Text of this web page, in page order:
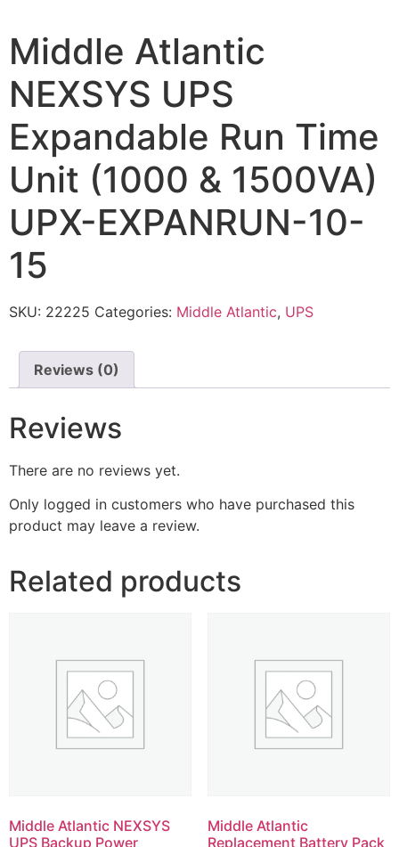
Middle Atlantic
NEXSYS UPS
Expandable Run Time
Unit (1000 & 1500VA)
UPX-EXPANRUN-10-
15
SKU: 22225 Categories: Middle Atlantic, UPS
Reviews (0)
Reviews
There are no reviews yet.
Only logged in customers who have purchased this
product may leave a review.
Related products
Middle Atlantic NEXSYS
UPS Backup Power
Middle Atlantic
Replacement Battery Pack